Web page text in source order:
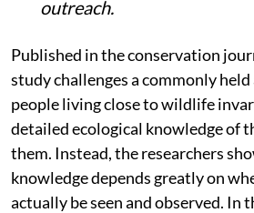
outreach.
Published in the conservation
study challenges a commonly
people living close to wildlife
detailed ecological knowledge of
them. Instead, the researchers
knowledge depends greatly on
actually be seen and observed. In